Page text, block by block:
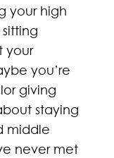
your high
your
you’re
giving
staying
middle
never met